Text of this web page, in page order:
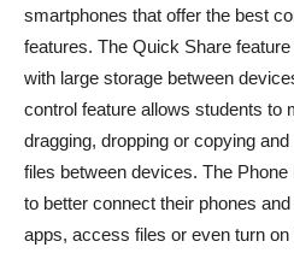
smartphones that offer the best
features. The Quick Share
with large storage between
control feature allows students to
dragging, dropping or copying
files between devices. The
to better connect their phones
apps, access files or even turn on